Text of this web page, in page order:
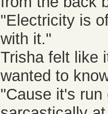
"Electricity is
with it."
Trisha felt like
wanted to
"Cause it's